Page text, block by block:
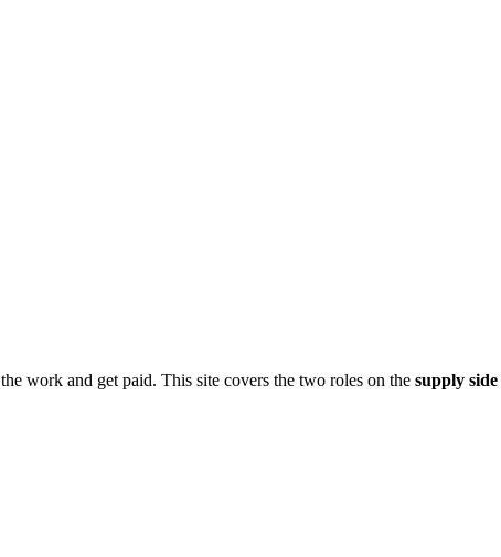
work and get paid. This site covers the two roles on the supply side